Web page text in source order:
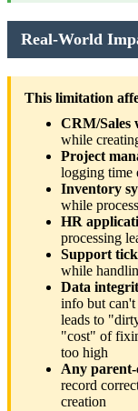
Real-World
This limitation
CRM/Sales
while
Project
logging time
Inventory
while
HR
processing
Support
while
Data
info but
leads to
"cost" of
too high
Any
record
creation